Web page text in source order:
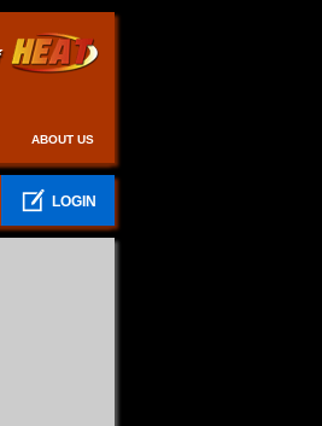
ABOUT US
LOGIN